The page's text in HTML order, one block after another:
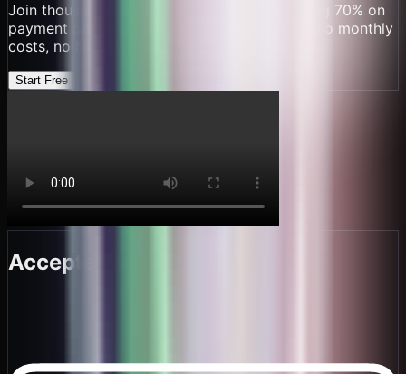
Join thousands of
saving 70% on
payment processing fees. Set up in minutes, no monthly
costs, no hidden fees.
Start Free
Accepted here